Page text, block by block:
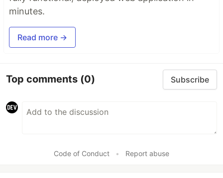
minutes.
Read more →
Top comments (0) Subscribe
Code of Conduct • Report abuse